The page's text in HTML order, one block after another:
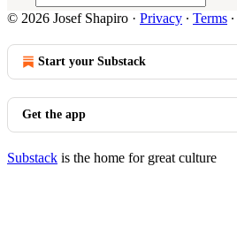
© 2026 Josef Shapiro · Privacy ∙ Terms ∙
Start your Substack
Get the app
Substack is the home for great culture